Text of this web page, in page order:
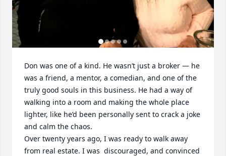
Don was one of a kind. He wasn’t just a broker — he
was a friend, a mentor, a comedian, and one of the
truly good souls in this business. He had a way of
walking into a room and making the whole place
lighter, like he’d been personally sent to crack a joke
and calm the chaos.
Over twenty years ago, I was ready to walk away
from real estate. I was  discouraged, and convinced